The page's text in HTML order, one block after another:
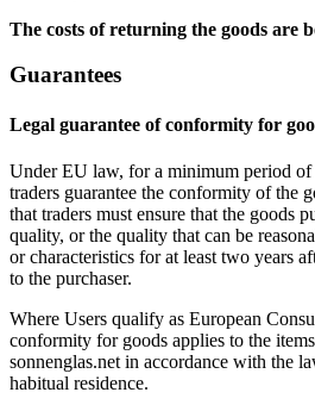
The costs of returning the goods are
Guarantees
Legal guarantee of conformity for
Under EU law, for a minimum period of
traders guarantee the conformity of the
that traders must ensure that the goods
quality, or the quality that can be
or characteristics for at least two years
to the purchaser.
Where Users qualify as European
conformity for goods applies to the
sonnenglas.net in accordance with the
habitual residence.